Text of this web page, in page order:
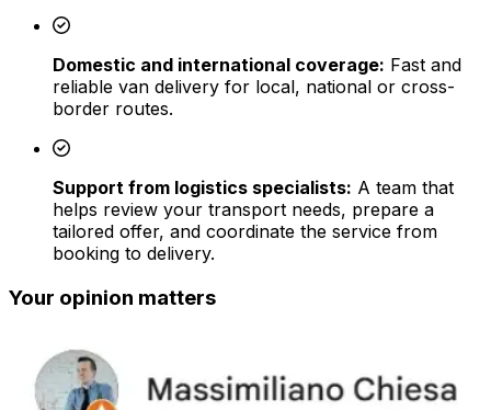
Domestic and international coverage: Fast and
reliable van delivery for local, national or cross-
border routes.
Support from logistics specialists: A team that
helps review your transport needs, prepare a
tailored offer, and coordinate the service from
booking to delivery.
Your opinion matters